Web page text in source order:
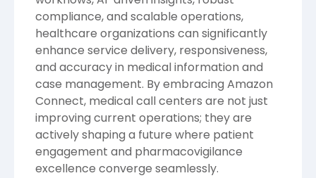
compliance, and scalable operations,
healthcare organizations can significantly
enhance service delivery, responsiveness,
and accuracy in medical information and
case management. By embracing Amazon
Connect, medical call centers are not just
improving current operations; they are
actively shaping a future where patient
engagement and pharmacovigilance
excellence converge seamlessly.